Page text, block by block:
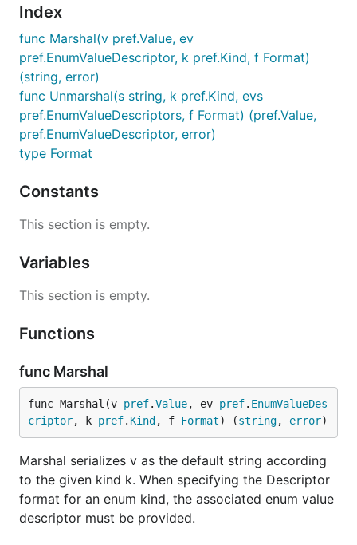
Index
func Marshal(v pref.Value, ev
pref.EnumValueDescriptor, k pref.Kind, f Format)
(string, error)
func Unmarshal(s string, k pref.Kind, evs
pref.EnumValueDescriptors, f Format) (pref.Value,
pref.EnumValueDescriptor, error)
type Format
Constants
This section is empty.
Variables
This section is empty.
Functions
func Marshal
func Marshal(v pref.Value, ev pref. EnumValueDes
criptor, k pref. Kind , f Format) (string, error)
Marshal serializes v as the default string according
to the given kind k. When specifying the Descriptor
format for an enum kind, the associated enum value
descriptor must be provided.